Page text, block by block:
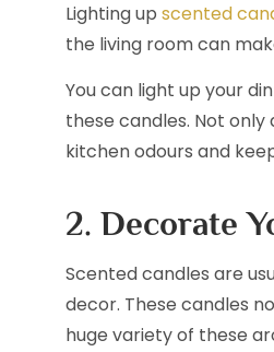
Lighting up scented
the living room can
You can light up your
these candles. Not
kitchen odours and
2. Decorate
Scented candles are
decor. These candles
huge variety of these